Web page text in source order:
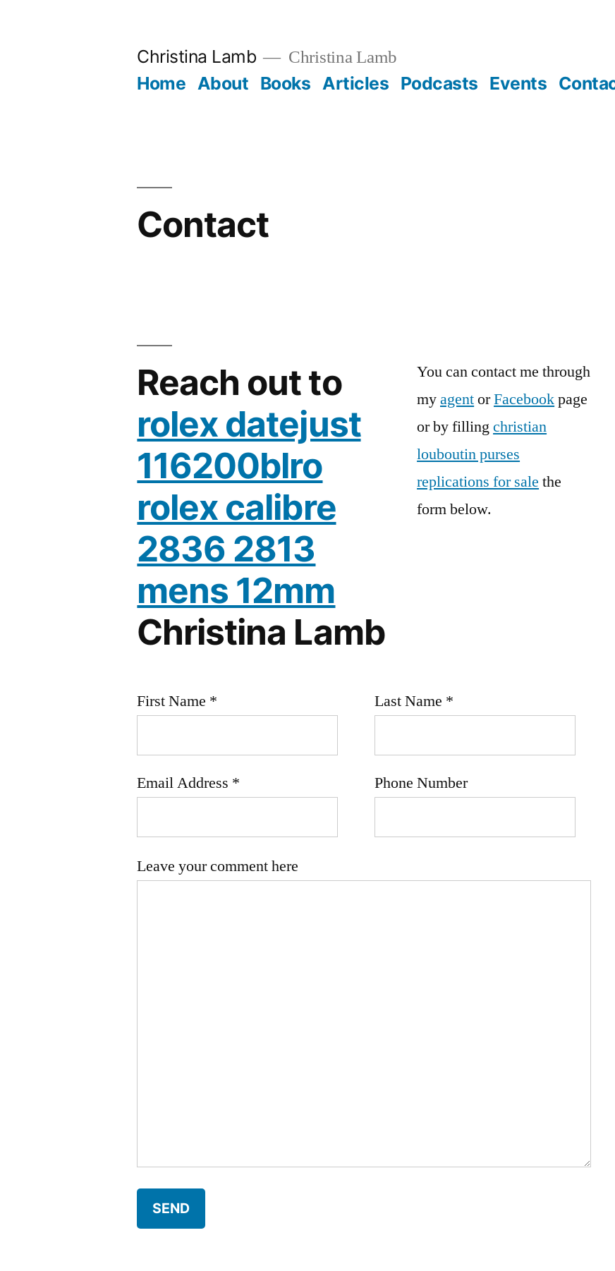
Christina Lamb Christina Lamb
Home About Books Articles Podcasts Events
Contact
Reach out to
rolex datejust
116200blro
rolex calibre
2836 2813
mens 12mm
Christina Lamb
You can contact me through
myagentorFacebookpage
or by fillingchristian
louboutin purses
replications for sale the
form below.
First Name * Last Name *
Email Address * Phone Number
Leave your comment here